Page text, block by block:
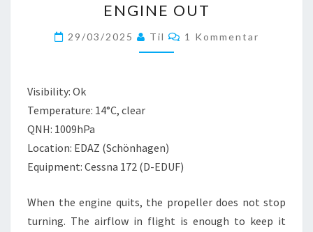
OUT
ENGINE OUT
29/03/2025 Til Kommentare
1 Kommentar
Visibility: Ok
Temperature: 14°C, clear
QNH: 1009hPa
Location: EDAZ (Schönhagen)
Equipment: Cessna 172 (D-EDUF)
When the engine quits, the propeller does not stop
turning. The airflow in flight is enough to keep it